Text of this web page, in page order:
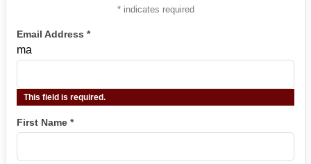
*indicates required
Email Address *
ma
This field is required.
First Name *